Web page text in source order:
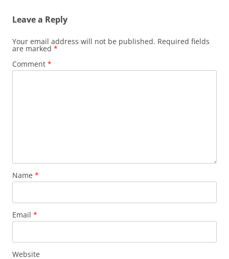
Leave a Reply
Your email address will not be published. Required fields
are marked *
Comment *
Name *
Email *
Website